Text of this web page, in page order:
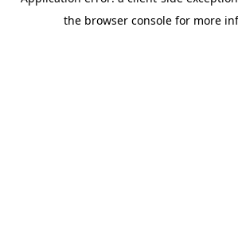
the browser console for more